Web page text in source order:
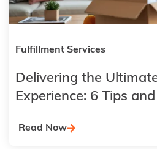
Fulfillment Services
Delivering the
Experience: 6 Tips
Read Now